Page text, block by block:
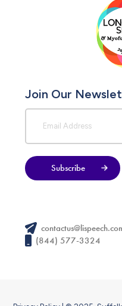
Join Our
Subscribe
(844) 577-3324